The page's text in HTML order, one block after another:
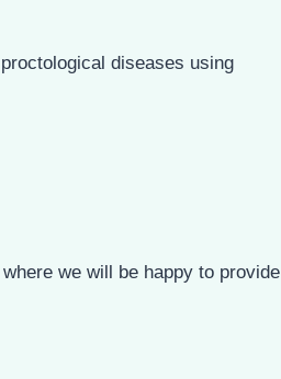
diseases using
where we will be happy to provide